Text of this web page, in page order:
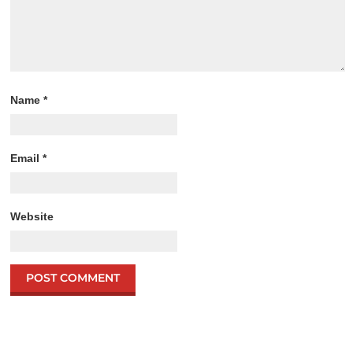
Name*
Email*
Website